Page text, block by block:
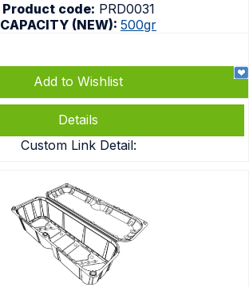
Product code: PRD0031
CAPACITY (NEW): 500gr
Add to Wishlist
Details
Custom Link Detail: